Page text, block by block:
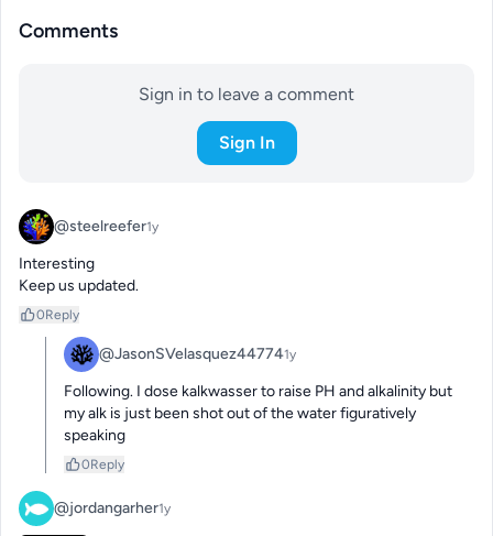
Comments
Sign in to leave a comment
Sign In
@steelreefer1y
Interesting
Keep us updated.
0Reply
@JasonSVelasquez447741y
Following. I dose kalkwasser to raise PH and alkalinity but
my alk is just been shot out of the water figuratively
speaking
0Reply
@jordangarher1y